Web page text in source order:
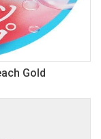
Gold